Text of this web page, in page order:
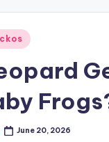
June 20, 2026